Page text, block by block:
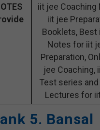
iit jee Coaching
iit jee
Booklets, Best
Notes for iit
Preparation,
jee Coaching,
Test series
Lectures for
5. Bansal